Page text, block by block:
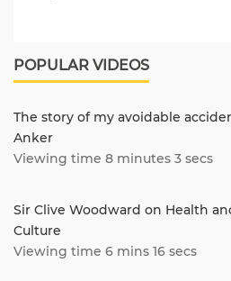
POPULAR VIDEOS
The story of my avoidable
Anker
Viewing time 8 minutes 3 secs
Sir Clive Woodward on Health
Culture
Viewing time 6 mins 16 secs